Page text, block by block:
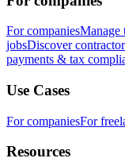
For companiesManage
jobsDiscover
payments & tax
Use Cases
For companiesFor
Resources